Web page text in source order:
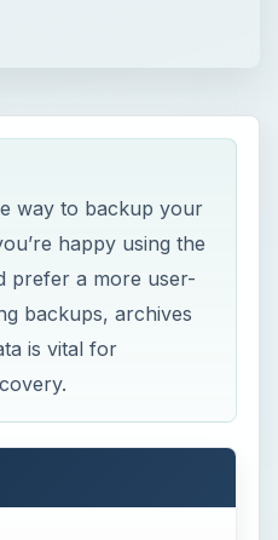
way to backup your
happy using the
prefer a more user-
backups, archives
is vital for